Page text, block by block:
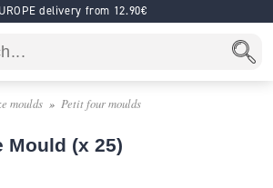
delivery from 12.90€
moulds Petit four moulds
Mould (x 25)